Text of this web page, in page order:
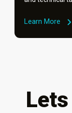
Learn More